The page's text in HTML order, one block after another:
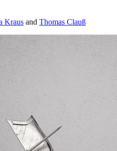
Kraus and Thomas Clauß